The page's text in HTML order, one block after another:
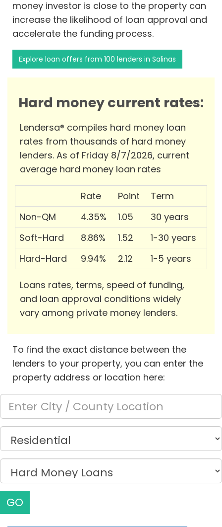
money investor is close to the property can
increase the likelihood of loan approval and
accelerate the funding process.
Explore loan offers from 100 lenders in Salinas
Hard money current rates:
Lendersa® compiles hard money loan
rates from thousands of hard money
lenders. As of Friday 8/7/2026, current
average hard money loan rates
Rate Point
Term
Non-QM
4.35% 1.05
30 years
Soft-Hard
8.86% 1.52
1-30 years
Hard-Hard
9.94% 2.12 1-5 years
Loans rates, terms, speed of funding,
and loan approval conditions widely
vary among private money lenders.
To find the exact distance between the
lenders to your property, you can enter the
property address or location here:
GO